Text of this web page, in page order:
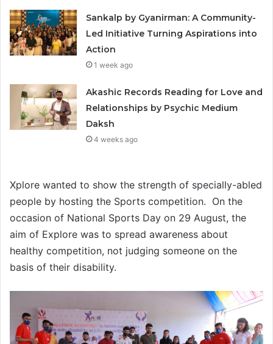
Sankalp by Gyanirman: A Community-
Led Initiative Turning Aspirations into
Action
1 week ago
Akashic Records Reading for Love and
Relationships by Psychic Medium
Daksh
4 weeks ago
Xplore wanted to show the strength of specially-abled
people by hosting the Sports competition. On the
occasion of National Sports Day on 29 August, the
aim of Explore was to spread awareness about
healthy competition, not judging someone on the
basis of their disability.